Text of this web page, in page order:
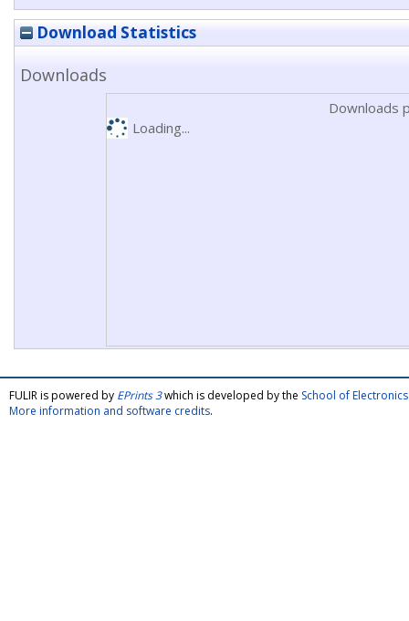
Download Statistics
Downloads
Downloads
Loading...
FULIR is powered by EPrints 3which is developed by the School of
More information and software credits.